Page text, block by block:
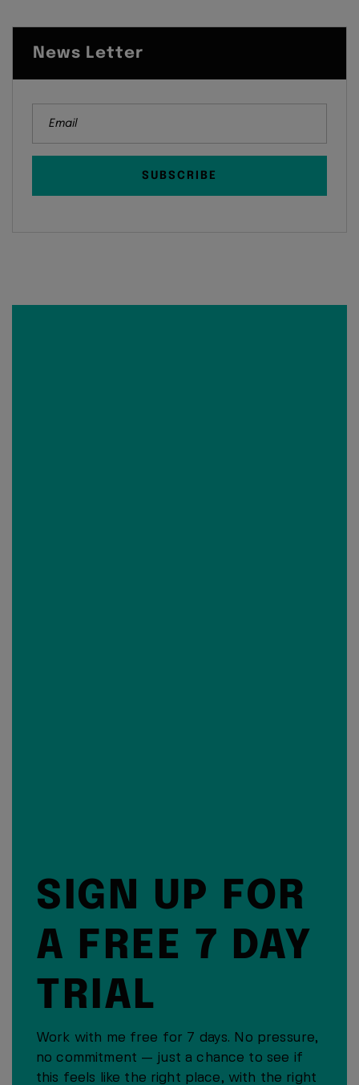
News Letter
SIGN UP FOR
A FREE 7 DAY
TRIAL
Work with me free for 7 days. No pressure,
no commitment — just a chance to see if
this feels like the right place, with the right